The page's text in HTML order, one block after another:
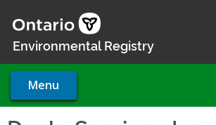
main
Environmental Registry
Menu